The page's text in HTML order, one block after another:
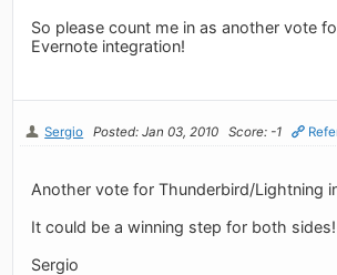
So please count me in as another vote
Evernote integration!
Sergio Posted: Jan 03, 2010 Score: -1
Another vote for Thunderbird/Lightning
It could be a winning step for both sides!
Sergio